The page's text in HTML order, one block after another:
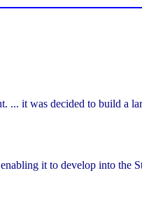
... it was decided to build a
it to develop into the